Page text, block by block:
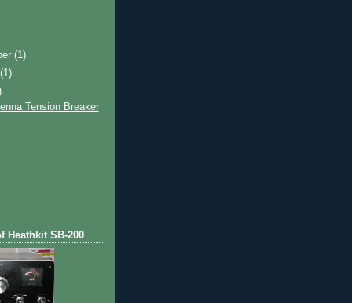
(1)
(1)
Tension Breaker
Heathkit SB-200